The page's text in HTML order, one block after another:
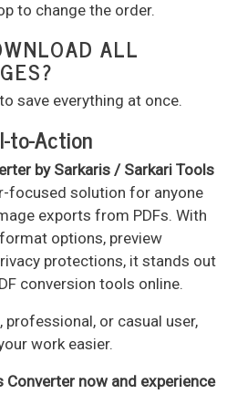
to change the order.
ALL
save everything at once.
to-Action
by Sarkaris / Sarkari Tools
focused solution for anyone
exports from PDFs. With
options, preview
protections, it stands out
conversion tools online.
professional, or casual user,
work easier.
Converter now and experience